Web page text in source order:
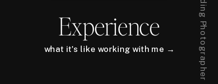
Experience
what it's like working with me →